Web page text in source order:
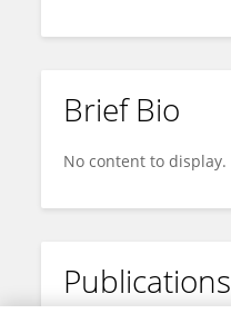
Brief Bio
No content to display.
Publications